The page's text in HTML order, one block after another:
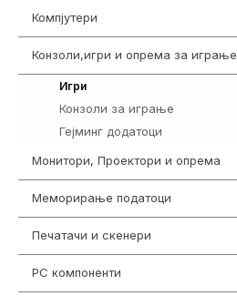
Компјутери
Конзоли,игри и опрема за играње
Игри
Конзоли за играње
Гејминг додатоци
Монитори, Проектори и опрема
Меморирање податоци
Печатачи и скенери
PC компоненти